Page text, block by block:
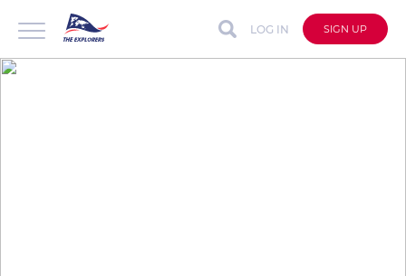
LOG IN SIGN UP